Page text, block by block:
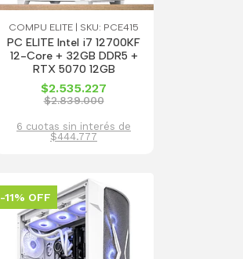
COMPU ELITE | SKU: PCE415
PC ELITE Intel i7 12700KF
12-Core + 32GB DDR5 +
RTX 5070 12GB
$2.535.227
$2.839.000
6 cuotas sin interés de
$444.777
-11% OFF